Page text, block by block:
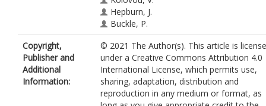
Hepburn, J.
Buckle, P.
Playle, R.
Townson, J.
Robling, M.
Gilbert, S.
Dimitropoulou, P.
Edwards, A.
Copyright,
Publisher and
Additional
Information:
© 2021 The Author(s). This article is
under a Creative Commons Attribution 4.0
International License, which permits use,
sharing, adaptation, distribution and
reproduction in any medium or format, as